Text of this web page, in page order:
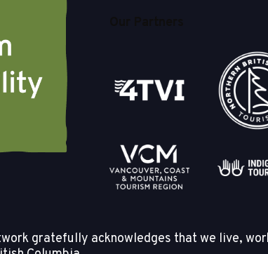
gratefully acknowledges that we live,